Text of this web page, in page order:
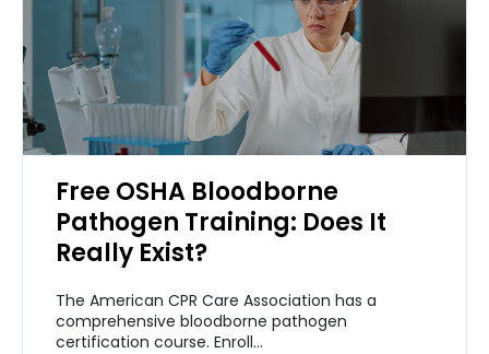
Free OSHA Bloodborne
Pathogen Training: Does It
Really Exist?
The American CPR Care Association has a
comprehensive bloodborne pathogen
certification course. Enroll...